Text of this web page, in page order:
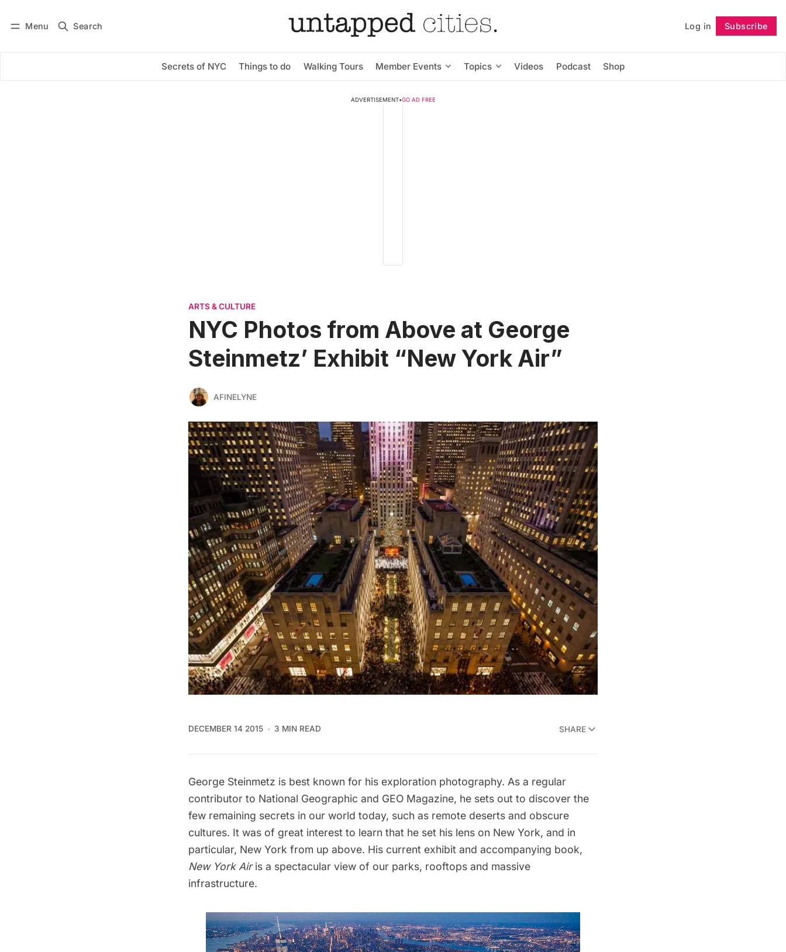
Menu Search Log in Subscribe
Secrets of NYC Things to do Walking Tours Member Events Topics Videos Podcast Shop
Subscribe Follow
ADVERTISEMENT•GO AD FREE
ARTS & CULTURE
NYC Photos from Above at George
Steinmetz’ Exhibit “New York Air”
AFINELYNE
DECEMBER 14 2015 3 MIN READ SHARE
George Steinmetz is best known for his exploration photography. As a regular
contributor to National Geographic and GEO Magazine, he sets out to discover the
few remaining secrets in our world today, such as remote deserts and obscure
cultures. It was of great interest to learn that he set his lens on New York, and in
particular, New York from up above. His current exhibit and accompanying book,
New York Air is a spectacular view of our parks, rooftops and massive
infrastructure.